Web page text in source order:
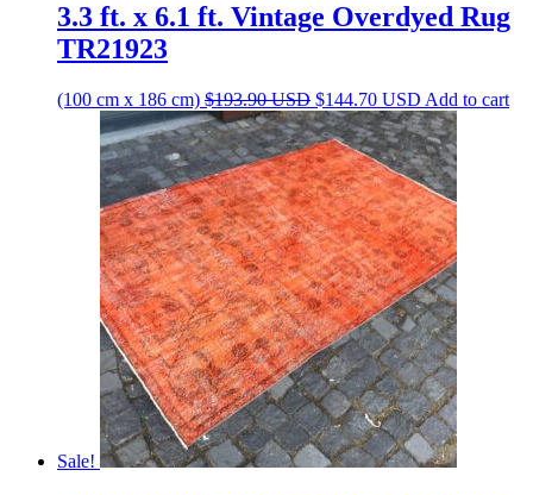
3.3 ft. x 6.1 ft. Vintage Overdyed Rug
TR21923
(100 cm x 186 cm) $193.90USD Original
price
was:
$193.90 USD.
$144.70 USD Current
price
is:
$144.70 USD.
Add to cart
Sale!